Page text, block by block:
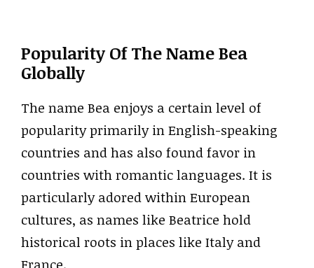
Popularity Of The Name Bea
Globally
The name Bea enjoys a certain level of
popularity primarily in English-speaking
countries and has also found favor in
countries with romantic languages. It is
particularly adored within European
cultures, as names like Beatrice hold
historical roots in places like Italy and
France.